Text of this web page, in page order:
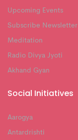
Upcoming Events
Subscribe Newsletter
Meditation
Radio Divya Jyoti
Akhand Gyan
Social Initiatives
Aarogya
Antardrishti